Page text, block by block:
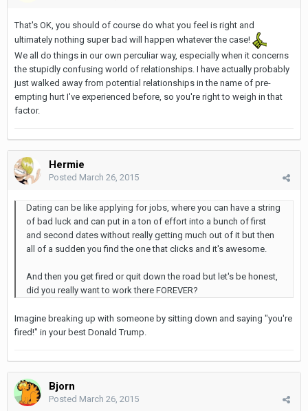
That's OK, you should of course do what you feel is right and
ultimately nothing super bad will happen whatever the case!
We all do things in our own perculiar way, especially when it concerns
the stupidly confusing world of relationships. I have actually probably
just walked away from potential relationships in the name of pre-
empting hurt I've experienced before, so you're right to weigh in that
factor.
Hermie
Posted March 26, 2015
Dating can be like applying for jobs, where you can have a string
of bad luck and can put in a ton of effort into a bunch of first
and second dates without really getting much out of it but then
all of a sudden you find the one that clicks and it's awesome.
And then you get fired or quit down the road but let's be honest,
did you really want to work there FOREVER?
Imagine breaking up with someone by sitting down and saying "you're
fired!" in your best Donald Trump.
Bjorn
Posted March 26, 2015